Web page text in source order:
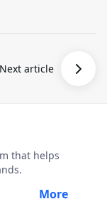
Next article
that helps
More